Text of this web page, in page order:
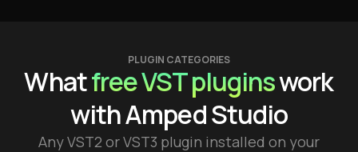
PLUGIN CATEGORIES
Whatfree VST pluginswork
with Amped Studio
Any VST2 or VST3 plugin installed on your